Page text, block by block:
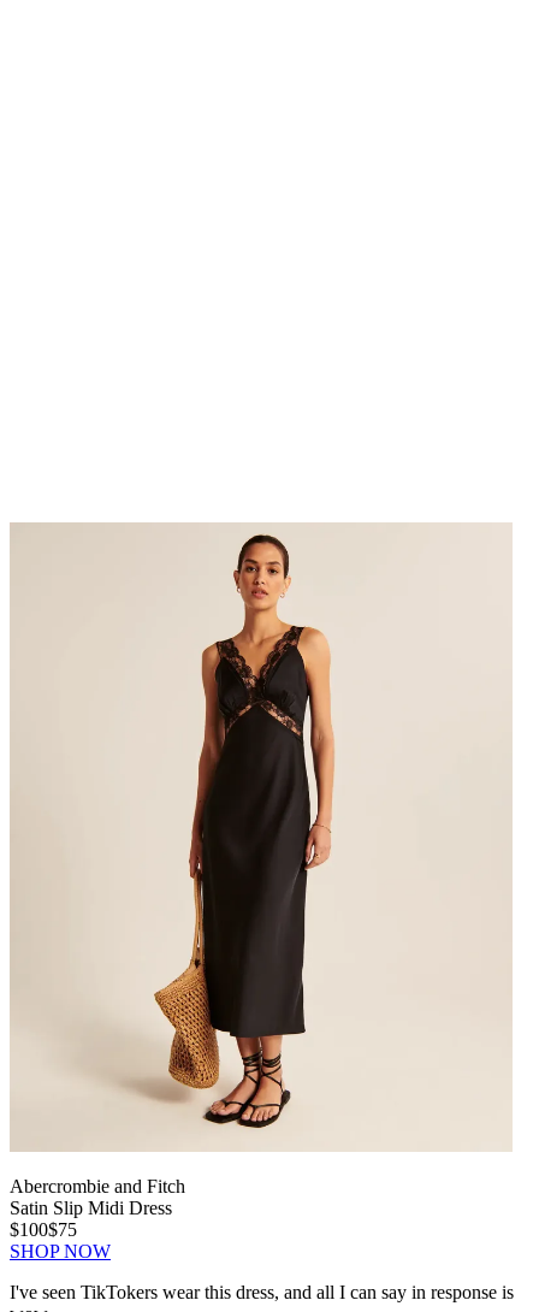
Abercrombie and Fitch
Satin Slip Midi Dress
$100$75
SHOP NOW
I've seen TikTokers wear this dress, and all I can say in response is